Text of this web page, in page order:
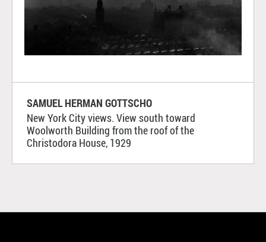
SAMUEL HERMAN GOTTSCHO
New York City views. View south toward
Woolworth Building from the roof of the
Christodora House, 1929